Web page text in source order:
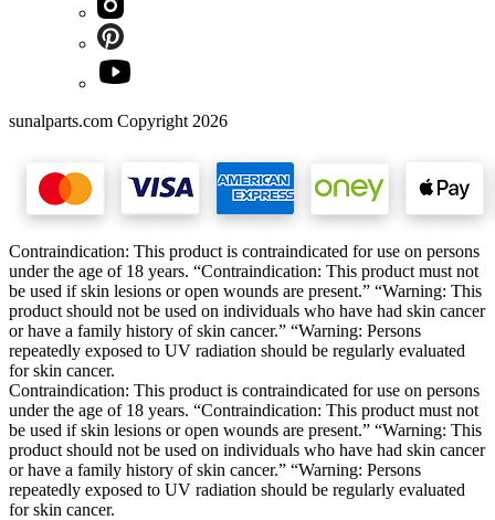
sunalparts.com Copyright 2026
Contraindication: This product is contraindicated for use on persons
under the age of 18 years. “Contraindication: This product must not
be used if skin lesions or open wounds are present.” “Warning: This
product should not be used on individuals who have had skin cancer
or have a family history of skin cancer.” “Warning: Persons
repeatedly exposed to UV radiation should be regularly evaluated
for skin cancer.
Contraindication: This product is contraindicated for use on persons
under the age of 18 years. “Contraindication: This product must not
be used if skin lesions or open wounds are present.” “Warning: This
product should not be used on individuals who have had skin cancer
or have a family history of skin cancer.” “Warning: Persons
repeatedly exposed to UV radiation should be regularly evaluated
for skin cancer.